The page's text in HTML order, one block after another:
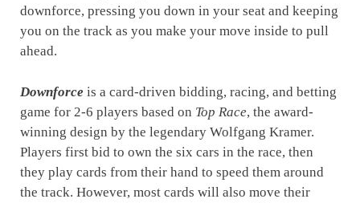
downforce, pressing you down in your seat and keeping
you on the track as you make your move inside to pull
ahead.
Downforce is a card-driven bidding, racing, and betting
game for 2-6 players based on Top Race, the award-
winning design by the legendary Wolfgang Kramer.
Players first bid to own the six cars in the race, then
they play cards from their hand to speed them around
the track. However, most cards will also move their